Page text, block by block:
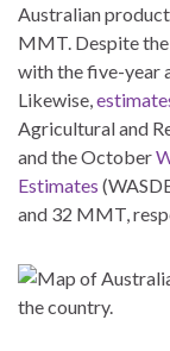
Australian
MMT. Despite
with the five-year
Likewise,
Agricultural and
and the October
Estimates
and 32 MMT,